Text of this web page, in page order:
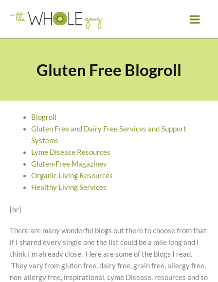
Gluten Free Blogroll
Blogroll
Gluten Free and Dairy Free Services and Support
Systems
Lyme Disease Resources
Gluten-Free Magazines
Organic Living Resources
Healthy Living Services
[hr]
There are many wonderful blogs out there to choose from that
if I shared every single one the list could be a mile long and I
think I’m already close. Here are some of the blogs I read.
They vary from gluten free, dairy free, grain free, allergy free,
non-allergy free, inspirational, Lyme Disease, resources and so